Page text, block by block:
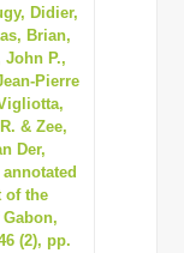
Didier,
Brian,
P.,
Pierre
& Zee,
Der,
of the
(2), pp.